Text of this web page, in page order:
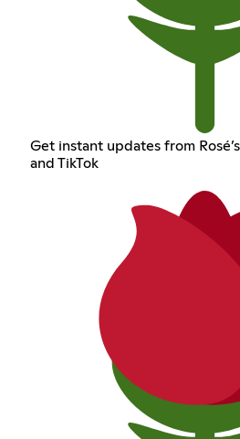
Get instant updates from
and TikTok